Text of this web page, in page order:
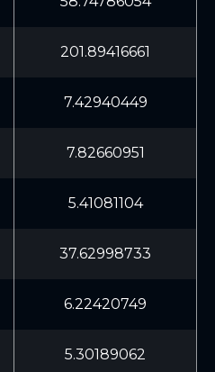
201.89416661
7.42940449
7.82660951
5.41081104
37.62998733
6.22420749
5.30189062